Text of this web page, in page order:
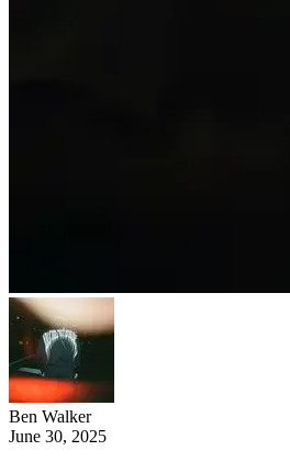
Ben Walker
June 30, 2025